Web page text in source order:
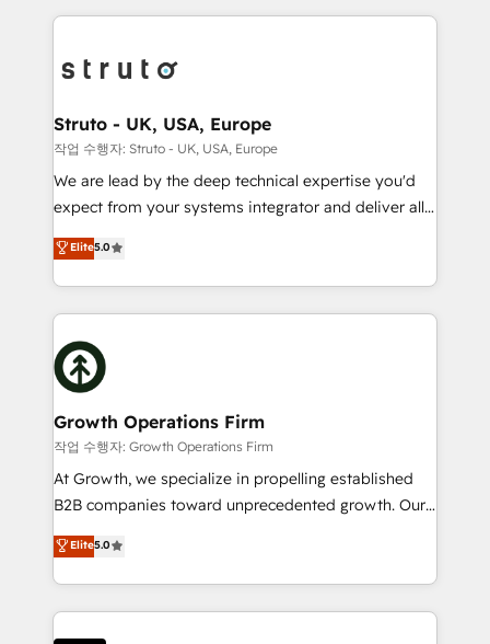
website development Award-winning creative
design We live and breathe HubSpot and are ready
potential of HubSpot by combining strategic
bespoke HubSpot solutions tailored to drive
Choose Nexa Cognition? 🚀 HubSpot Expertise: Our
certified team specialises in CRM implementation,
marketing automation, and revenue operations. 🤝
Custom Solutions: From onboarding and
HubSpot with your business needs. 🌟 Proven
Results: We’ve helped businesses of all sizes
Packages: Choose ongoing support or project-based
solutions. We offer service packages designed to fit
Struto - UK, USA, Europe
작업 수행자: Struto - UK, USA, Europe
We are lead by the deep technical expertise you'd
expect from your systems integrator and deliver all
the agency services you'd expect from your
HubSpot Solutions Partner. As one of the UK's
longest-standing partners, we are experts at
maximising the value of the HubSpot platform and
building an integrated growth stack that brings your
business, operational and technical requirements to
life, and creates a 360˚ view of your customer to
help your teams do more. We specialise in HubSpot
technical services, website design and development
as well as agency services that help set you up for
success. Now, more than ever you need to connect
customer service. It's time to empower your teams
to create great customer experiences that generate
Elite5.0
Growth Operations Firm
작업 수행자: Growth Operations Firm
At Growth, we specialize in propelling established
B2B companies toward unprecedented growth. Our
focus is on fine-tuning and enhancing your growth,
sales, and marketing operations. Unlike conventional
marketing agencies, we dive deep into the
operational aspects of your business, ensuring that
each cog in your growth machine is well-oiled and
Elite5.0